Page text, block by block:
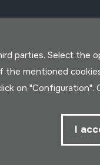
parties. Select
mentioned
on "Configuration".
I